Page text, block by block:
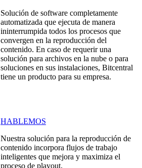
Solución de software completamente
automatizada que ejecuta de manera
ininterrumpida todos los procesos que
convergen en la reproducción del
contenido. En caso de requerir una
solución para archivos en la nube o para
soluciones en sus instalaciones, Bitcentral
tiene un producto para su empresa.
HABLEMOS
Nuestra solución para la reproducción de
contenido incorpora flujos de trabajo
inteligentes que mejora y maximiza el
proceso de playout.